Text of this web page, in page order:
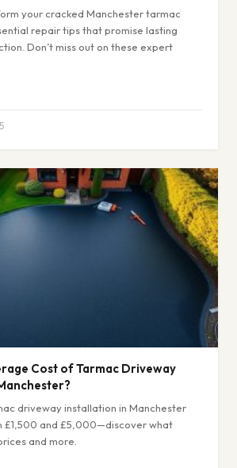
your cracked Manchester tarmac
repair tips that promise lasting
Don’t miss out on these expert
Cost of Tarmac Driveway
driveway installation in Manchester
£1,500 and £5,000—discover what
and more.